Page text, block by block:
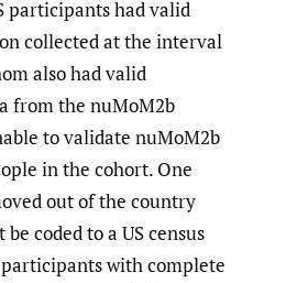
participants had valid
collected at the interval
also had valid
from the nuMoM2b
to validate nuMoM2b
in the cohort. One
out of the country
coded to a US census
with complete